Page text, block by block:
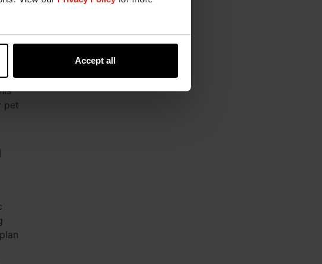
Accept all
In
of
pet